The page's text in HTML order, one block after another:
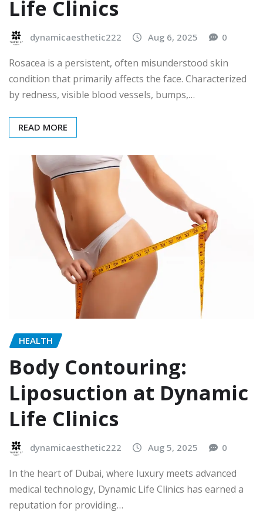
Life Clinics
dynamicaesthetic222 Aug 6, 2025 0
Rosacea is a persistent, often misunderstood skin
condition that primarily affects the face. Characterized
by redness, visible blood vessels, bumps,…
READ MORE
HEALTH
Body Contouring:
Liposuction at Dynamic
Life Clinics
dynamicaesthetic222 Aug 5, 2025 0
In the heart of Dubai, where luxury meets advanced
medical technology, Dynamic Life Clinics has earned a
reputation for providing…